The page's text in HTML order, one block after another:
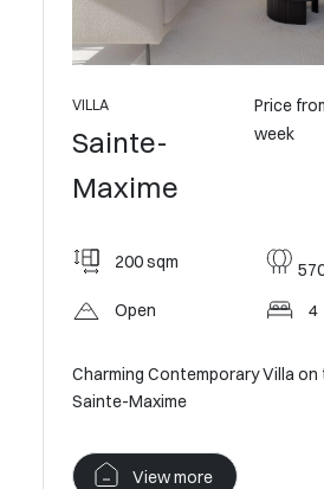
VILLA
Sainte-
Maxime
Price
week
200 sqm
Open
4
Charming Contemporary Villa
Sainte-Maxime
View more